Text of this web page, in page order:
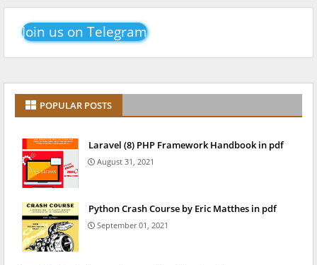
Join us on Telegram
POPULAR POSTS
Laravel (8) PHP Framework Handbook in pdf
August 31, 2021
Python Crash Course by Eric Matthes in pdf
September 01, 2021